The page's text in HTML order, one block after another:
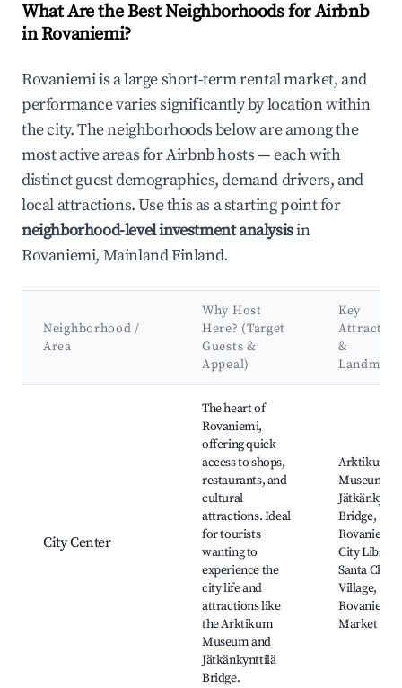
What Are the Best Neighborhoods for Airbnb
in Rovaniemi?
Rovaniemi is a large short-term rental market, and
performance varies significantly by location within
the city. The neighborhoods below are among the
most active areas for Airbnb hosts — each with
distinct guest demographics, demand drivers, and
local attractions. Use this as a starting point for
neighborhood-level investment analysisin
Rovaniemi, Mainland Finland.
Neighborhood /
Area
Why Host
Here? (Target
Guests &
Appeal)
Key
&
City Center
The heart of
Rovaniemi,
offering quick
access to shops,
restaurants, and
cultural
attractions. Ideal
for tourists
wanting to
experience the
city life and
attractions like
the Arktikum
Museum and
Jätkänkynttilä
Bridge.
Arktikum
Museum,
Bridge,
Rovaniemi
City Library,
Santa Claus
Village,
Rovaniemi
Market